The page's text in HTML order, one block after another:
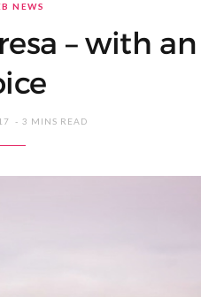
NEWS
– with
3 MINS READ